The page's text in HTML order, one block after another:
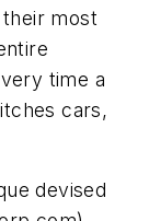
most
time a
cars,
devised